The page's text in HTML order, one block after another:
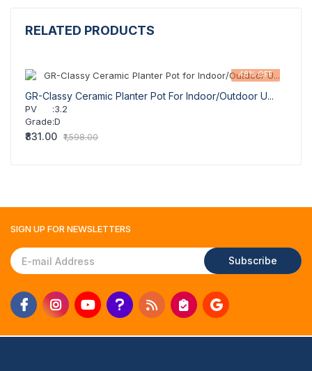
RELATED PRODUCTS
48% OFF
GR-Classy Ceramic Planter Pot For Indoor/Outdoor U...
PV :3.2
Grade:D
₹831.00 ₹1,598.00
SIGN UP FORNEWSLETTERS
Subscribe